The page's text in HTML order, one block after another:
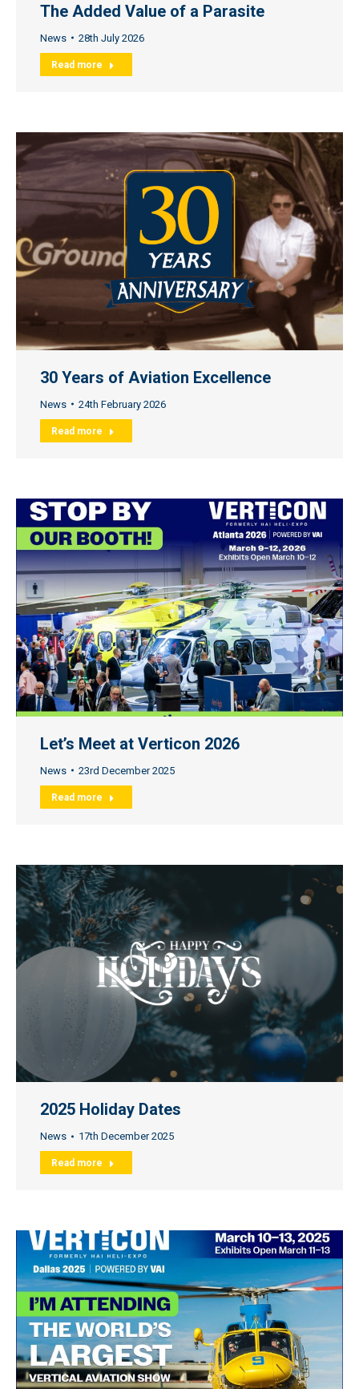
The Added Value of a Parasite
News 28th July 2026
Read more
30 Years of Aviation Excellence
News 24th February 2026
Read more
Let’s Meet at Verticon 2026
News 23rd December 2025
Read more
2025 Holiday Dates
News 17th December 2025
Read more